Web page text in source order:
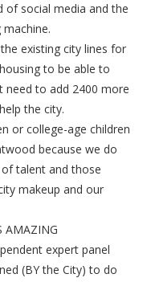
of social media and the
existing city lines for
to be able to
need to add 2400 more
the city.
or college-age children
because we do
talent and those
makeup and our
AMAZING
expert panel
(BY the City) to do